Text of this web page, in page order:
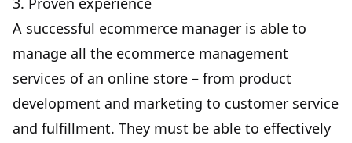
A successful ecommerce manager is able to
manage all the ecommerce management
services of an online store – from product
development and marketing to customer service
and fulfillment. They must be able to effectively